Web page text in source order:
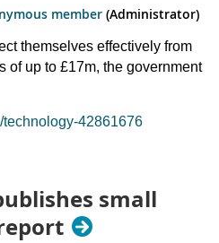
member (Administrator)
themselves effectively from
of up to £17m, the government
technology-42861676
small